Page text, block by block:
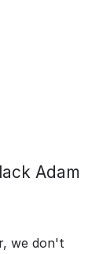
Adam
we don't